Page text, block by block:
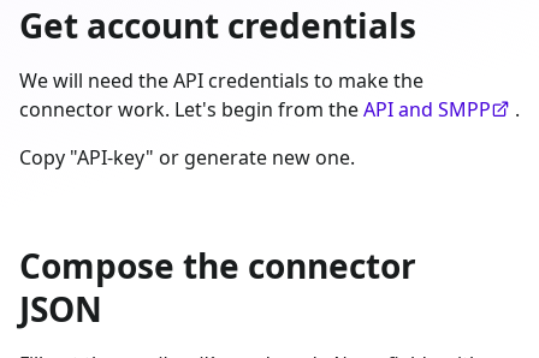
Get account credentials
We will need the API credentials to make the
connector work. Let's begin from theAPI and SMPP
.
Copy "API-key" or generate new one.
Compose the connector
JSON